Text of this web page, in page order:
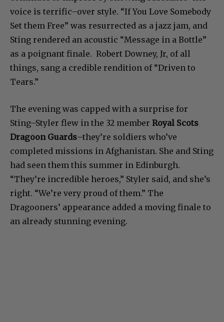
voice is terrific–over style. “If You Love Somebody
Set them Free” was resurrected as a jazz jam, and
Sting rendered an acoustic “Message in a Bottle”
as a poignant finale. Robert Downey, Jr, of all
things, sang a credible rendition of “Driven to
Tears.”
The evening was capped with a surprise for
Sting–Styler flew in the 32 member Royal Scots
Dragoon Guards–they’re soldiers who’ve
completed missions in Afghanistan. She and Sting
had seen them this summer in Edinburgh.
“They’re incredible heroes,” Styler said, and she’s
right. “We’re very proud of them.” The
Dragooners’ appearance added a moving finale to
an already stunning evening.